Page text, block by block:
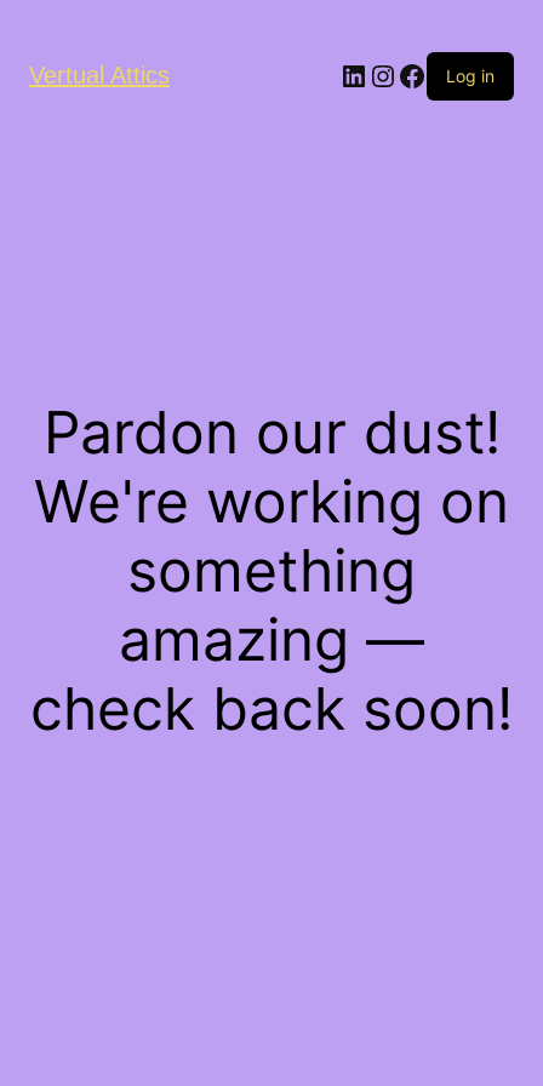
Vertual Attics LinkedIn
Instagram
Facebook
Log in
Pardon our dust!
We're working on
something
amazing —
check back soon!